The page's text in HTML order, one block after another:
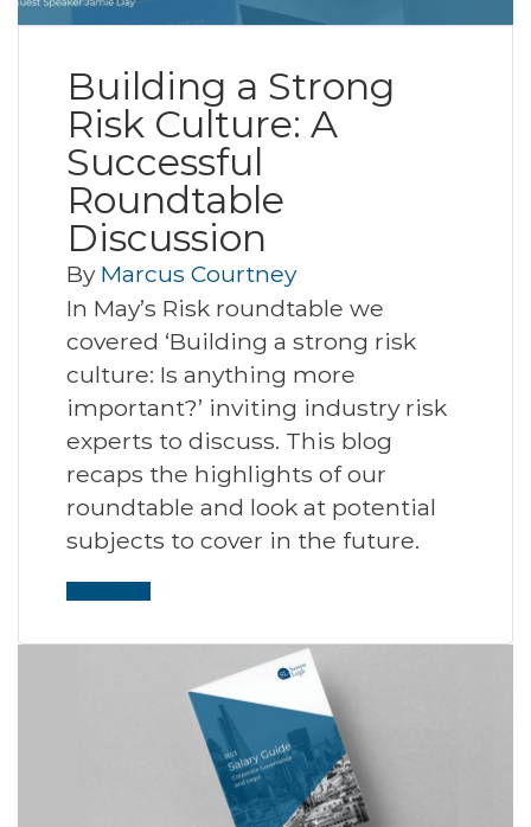
Building a Strong
Risk Culture: A
Successful
Roundtable
Discussion
By Marcus Courtney
In May’s Risk roundtable we
covered ‘Building a strong risk
culture: Is anything more
important?’ inviting industry risk
experts to discuss. This blog
recaps the highlights of our
roundtable and look at potential
subjects to cover in the future.